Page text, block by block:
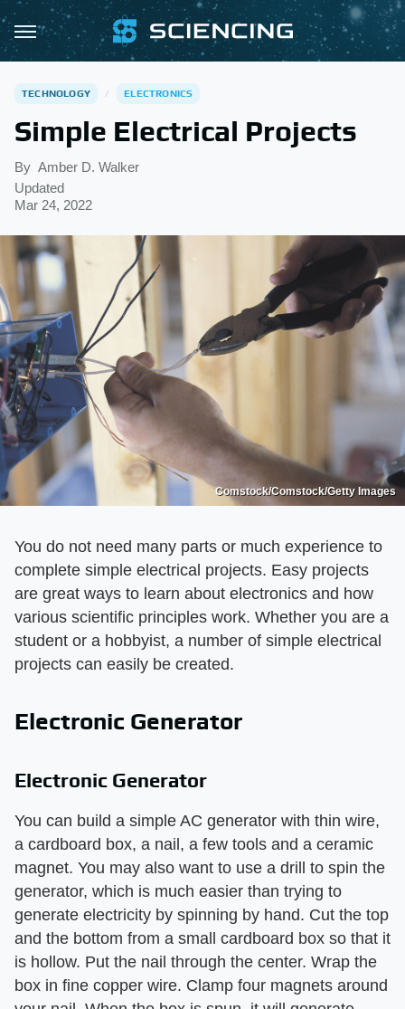
TECHNOLOGY ELECTRONICS
Simple Electrical Projects
By Amber D. Walker
Updated
Mar 24, 2022
Comstock/Comstock/Getty Images
You do not need many parts or much experience to
complete simple electrical projects. Easy projects
are great ways to learn about electronics and how
various scientific principles work. Whether you are a
student or a hobbyist, a number of simple electrical
projects can easily be created.
Electronic Generator
Electronic Generator
You can build a simple AC generator with thin wire,
a cardboard box, a nail, a few tools and a ceramic
magnet. You may also want to use a drill to spin the
generator, which is much easier than trying to
generate electricity by spinning by hand. Cut the top
and the bottom from a small cardboard box so that it
is hollow. Put the nail through the center. Wrap the
box in fine copper wire. Clamp four magnets around